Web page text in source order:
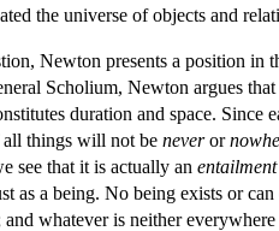
the universe of objects and
Newton presents a position in
Scholium, Newton argues
duration and space. Since
things will not be neveror
see that it is actually an entailment
as a being. No being exists or
and whatever is neither